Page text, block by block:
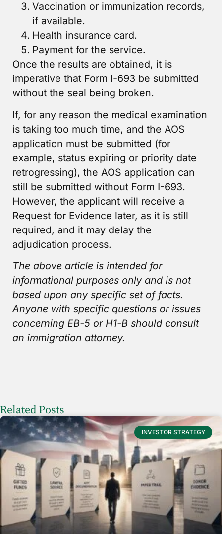
Vaccination or immunization records,
if available.
Health insurance card.
Payment for the service.
Once the results are obtained, it is
imperative that Form I-693 be submitted
without the seal being broken.
If, for any reason the medical examination
is taking too much time, and the AOS
application must be submitted (for
example, status expiring or priority date
retrogressing), the AOS application can
still be submitted without Form I-693.
However, the applicant will receive a
Request for Evidence later, as it is still
required, and it may delay the
adjudication process.
The above article is intended for
informational purposes only and is not
based upon any specific set of facts.
Anyone with specific questions or issues
concerning EB-5 or H1-B should consult
an immigration attorney.
Related Posts
INVESTOR STRATEGY